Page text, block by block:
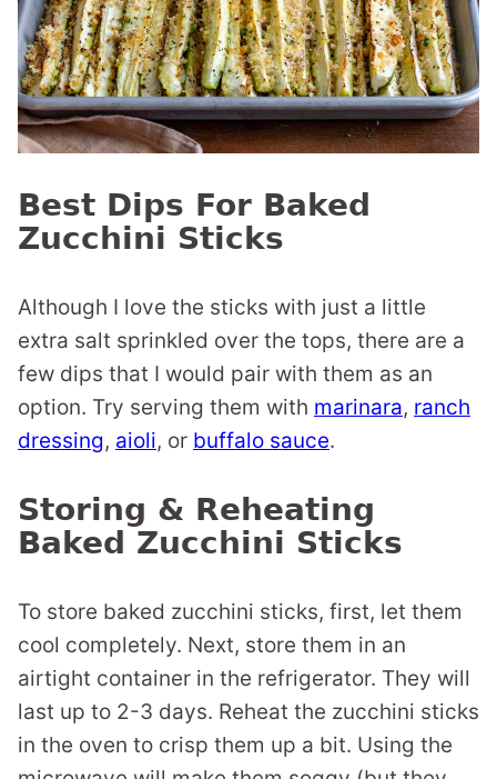
Best Dips For Baked
Zucchini Sticks
Although I love the sticks with just a little
extra salt sprinkled over the tops, there are a
few dips that I would pair with them as an
option. Try serving them with marinara, ranch
dressing, aioli, or buffalo sauce.
Storing & Reheating
Baked Zucchini Sticks
To store baked zucchini sticks, first, let them
cool completely. Next, store them in an
airtight container in the refrigerator. They will
last up to 2-3 days. Reheat the zucchini sticks
in the oven to crisp them up a bit. Using the